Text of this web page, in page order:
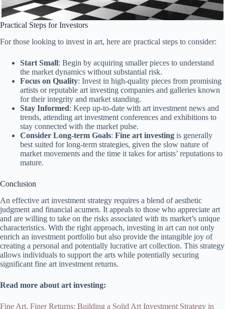
Practical Steps for Investors
For those looking to invest in art, here are practical steps to consider:
Start Small: Begin by acquiring smaller pieces to understand
the market dynamics without substantial risk.
Focus on Quality: Invest in high-quality pieces from promising
artists or reputable art investing companies and galleries known
for their integrity and market standing.
Stay Informed: Keep up-to-date with art investment news and
trends, attending art investment conferences and exhibitions to
stay connected with the market pulse.
Consider Long-term Goals: Fine art investing is generally
best suited for long-term strategies, given the slow nature of
market movements and the time it takes for artists’ reputations to
mature.
Conclusion
An effective art investment strategy requires a blend of aesthetic
judgment and financial acumen. It appeals to those who appreciate art
and are willing to take on the risks associated with its market’s unique
characteristics. With the right approach, investing in art can not only
enrich an investment portfolio but also provide the intangible joy of
creating a personal and potentially lucrative art collection. This strategy
allows individuals to support the arts while potentially securing
significant fine art investment returns.
Read more about art investing:
Fine Art, Finer Returns: Building a Solid Art Investment Strategy in